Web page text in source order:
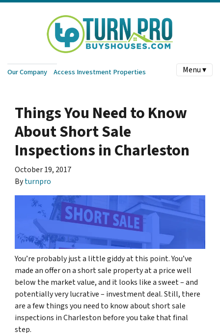
Our Company Access Investment Properties Menu ▾
Things You Need to Know
About Short Sale
Inspections in Charleston
October 19, 2017
Byturnpro
You’re probably just a little giddy at this point. You’ve
made an offer on a short sale property at a price well
below the market value, and it looks like a sweet – and
potentially very lucrative – investment deal. Still, there
are a few things you need to know about short sale
inspections in Charleston before you take that final
step.